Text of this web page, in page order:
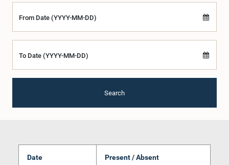
From Date (YYYY-MM-DD)
To Date (YYYY-MM-DD)
Search
Date Present / Absent